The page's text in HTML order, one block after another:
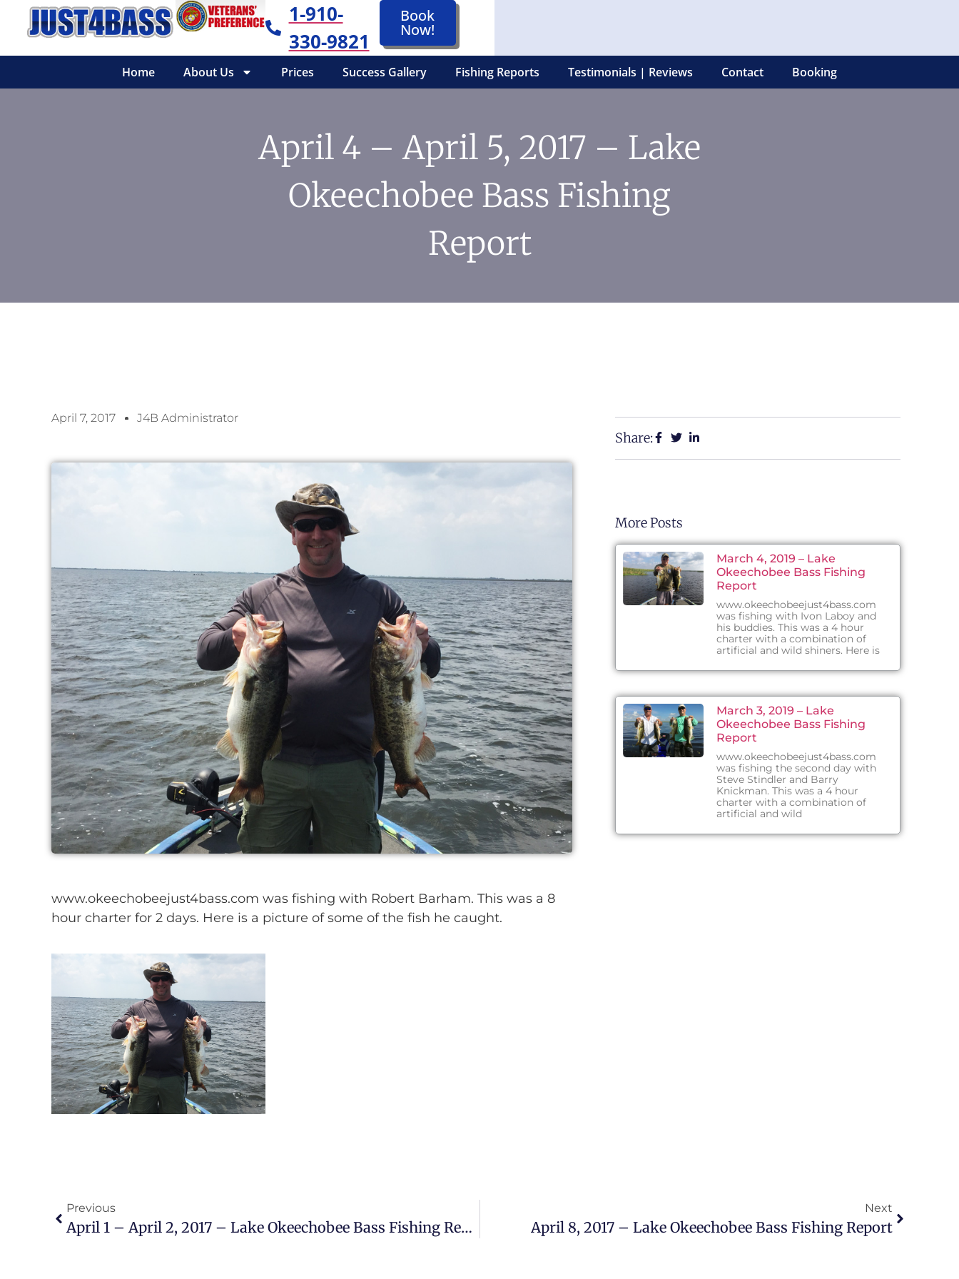
1-910-
330-9821
Book
Now!
Home About Us Prices Success Gallery Fishing Reports Testimonials | Reviews Contact Booking
April 4 – April 5, 2017 – Lake
Okeechobee Bass Fishing
Report
April 7, 2017 J4B Administrator
www.okeechobeejust4bass.com was fishing with Robert Barham. This was a 8
hour charter for 2 days. Here is a picture of some of the fish he caught.
Share:
More Posts
March 4, 2019 – Lake
Okeechobee Bass Fishing
Report
www.okeechobeejust4bass.com
was fishing with Ivon Laboy and
his buddies. This was a 4 hour
charter with a combination of
artificial and wild shiners. Here is
March 3, 2019 – Lake
Okeechobee Bass Fishing
Report
www.okeechobeejust4bass.com
was fishing the second day with
Steve Stindler and Barry
Knickman. This was a 4 hour
charter with a combination of
artificial and wild
Previous
April 1 – April 2, 2017 – Lake Okeechobee Bass Fishing Report
Next
April 8, 2017 – Lake Okeechobee Bass Fishing Report